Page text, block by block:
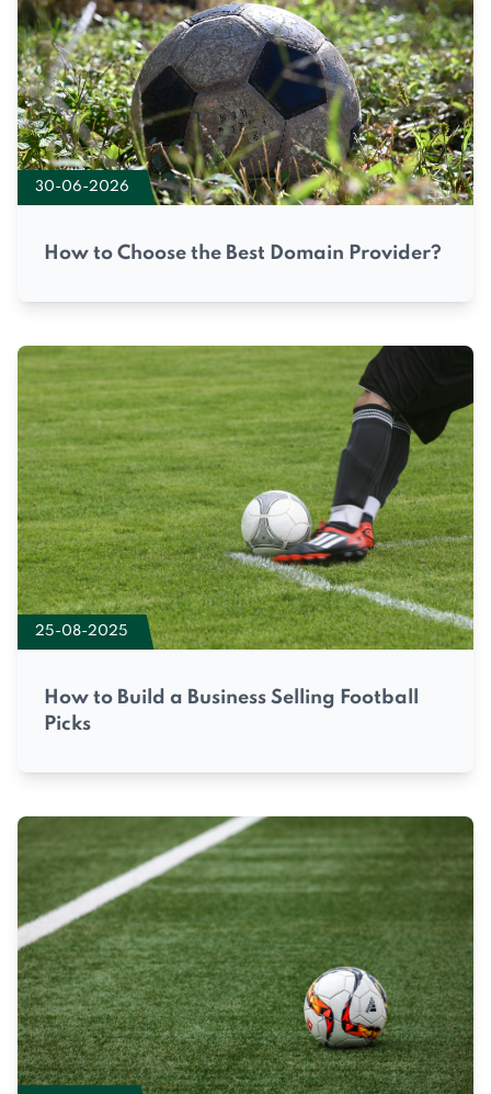
30-06-2026
How to Choose the Best Domain Provider?
25-08-2025
How to Build a Business Selling Football
Picks